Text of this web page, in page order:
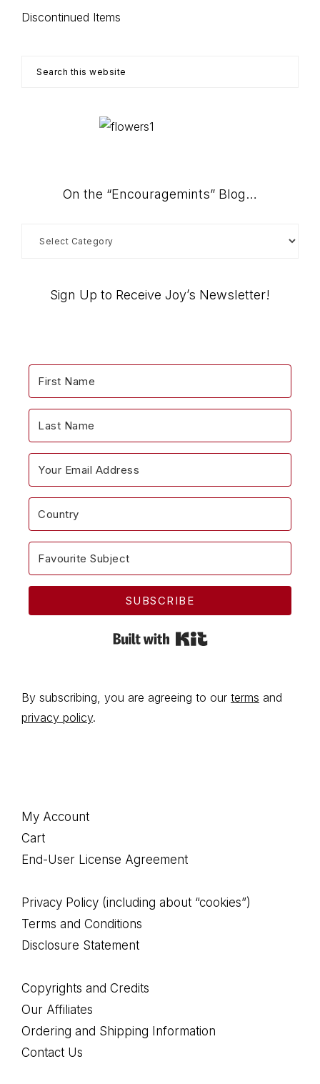
Discontinued Items
On the “Encouragemints” Blog…
Blog…Sign Up to Receive Joy’s Newsletter!
SUBSCRIBE
By subscribing, you are agreeing to our terms and
privacy policy.
Footer
My Account
Cart
End-User License Agreement
Privacy Policy (including about “cookies”)
Terms and Conditions
Disclosure Statement
Copyrights and Credits
Our Affiliates
Ordering and Shipping Information
Contact Us